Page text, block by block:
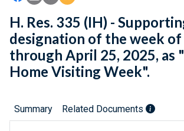
H. Res. 335 (IH) -
designation of the week
through April 25, 2025, as
Home Visiting Week".
Summary Related Documents